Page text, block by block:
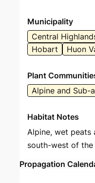
Municipality
Central
Hobart
Huon
Plant
Alpine and Sub-
Habitat Notes
Alpine, wet peats
south-west of the
Propagation